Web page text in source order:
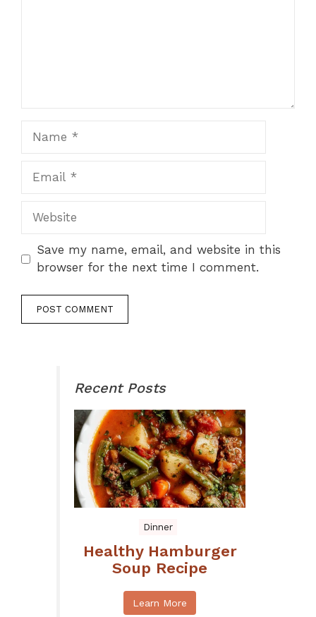
Website
Save my name, email, and website in this
browser for the next time I comment.
Recent Posts
Dinner
Healthy Hamburger
Soup Recipe
Learn More